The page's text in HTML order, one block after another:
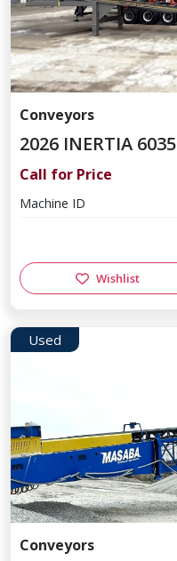
Conveyors
2026 INERTIA 6035
Call for Price
Machine ID
Wishlist
Used
Conveyors